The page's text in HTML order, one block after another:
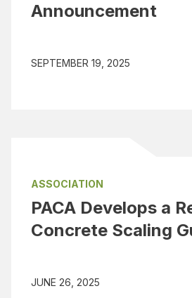
Announcement
SEPTEMBER 19, 2025
ASSOCIATION
PACA Develops a
Concrete Scaling
JUNE 26, 2025